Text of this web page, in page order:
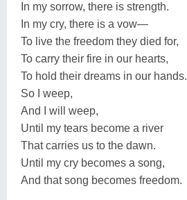
In my sorrow, there is strength.
In my cry, there is a vow—
To live the freedom they died for,
To carry their fire in our hearts,
To hold their dreams in our hands.
So I weep,
And I will weep,
Until my tears become a river
That carries us to the dawn.
Until my cry becomes a song,
And that song becomes freedom.